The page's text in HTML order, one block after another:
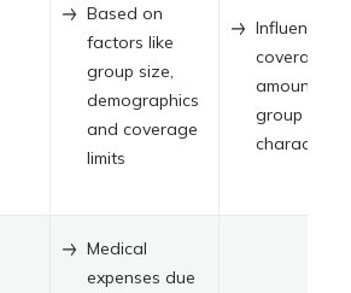
Based on
factors like
group size,
demographics
and coverage
limits
Influenced
coverage
amount
group
Medical
expenses due